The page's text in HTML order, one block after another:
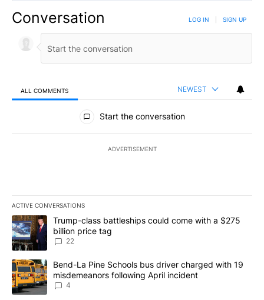
Conversation LOG IN SIGN UP
ALL COMMENTS NEWEST
All Comments
Start the conversation
ADVERTISEMENT
ACTIVE CONVERSATIONS
The following is a list of the most commented articles in the last
A trending article titled "Trump-class battleships could come
Trump-class battleships could come with a $275
billion price tag
22
A trending article titled "Bend-La Pine Schools bus driver
Bend-La Pine Schools bus driver charged with 19
misdemeanors following April incident
4